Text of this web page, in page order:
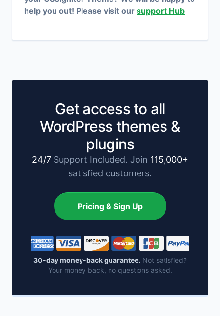
help you out! Please visit our support Hub
Get access to all
WordPress themes &
plugins
24/7 Support Included. Join 115,000+
satisfied customers.
Pricing & Sign Up
30-day money-back guarantee. Not satisfied?
Your money back, no questions asked.